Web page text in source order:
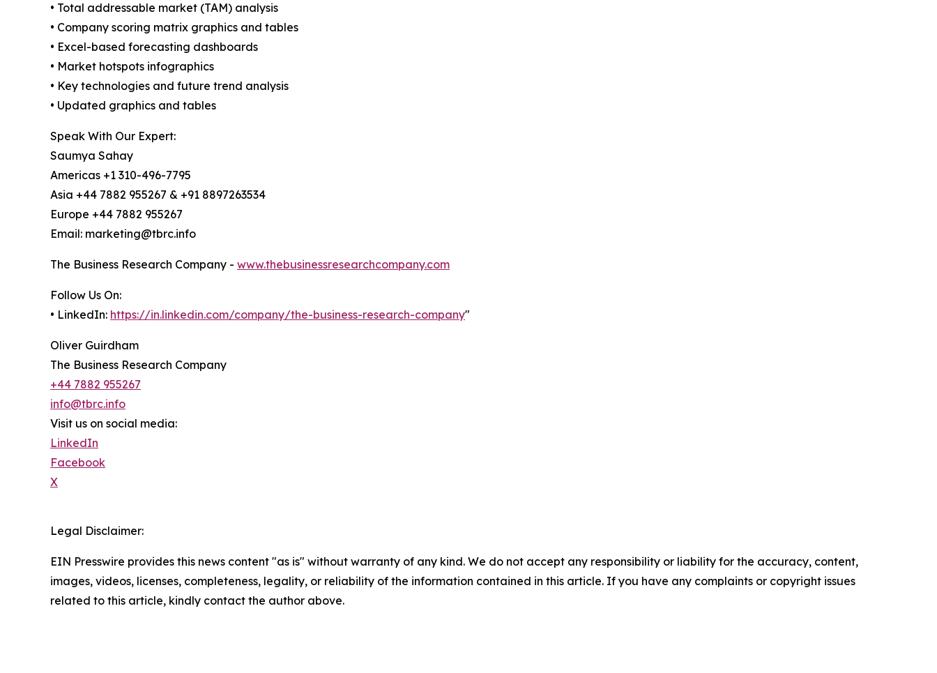
• Total addressable market (TAM) analysis
• Company scoring matrix graphics and tables
• Excel-based forecasting dashboards
• Market hotspots infographics
• Key technologies and future trend analysis
• Updated graphics and tables
Speak With Our Expert:
Saumya Sahay
Americas +1 310-496-7795
Asia +44 7882 955267 & +91 8897263534
Europe +44 7882 955267
Email: marketing@tbrc.info
The Business Research Company - www.thebusinessresearchcompany.com
Follow Us On:
• LinkedIn: https://in.linkedin.com/company/the-business-research-company"
Oliver Guirdham
The Business Research Company
+44 7882 955267
info@tbrc.info
Visit us on social media:
LinkedIn
Facebook
X
Legal Disclaimer:
EIN Presswire provides this news content "as is" without warranty of any kind. We do not accept any responsibility or liability for the accuracy, content,
images, videos, licenses, completeness, legality, or reliability of the information contained in this article. If you have any complaints or copyright issues
related to this article, kindly contact the author above.